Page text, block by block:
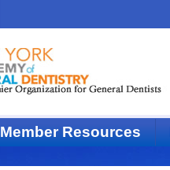
Member Resources